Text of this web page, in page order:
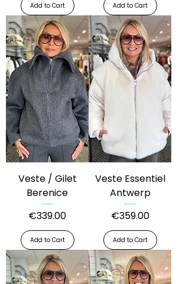
Add to Cart Add to Cart
Veste / Gilet
Berenice
Price
€339.00
Add to Cart
Veste Essentiel
Antwerp
Price
€359.00
Add to Cart